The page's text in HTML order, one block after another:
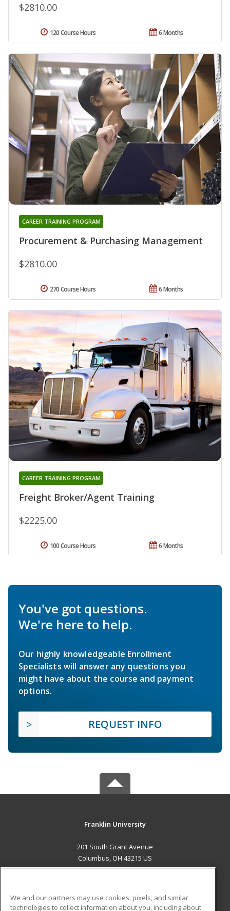
$2810.00
6 Months
120 Course Hours
Procurement & Purchasing Management
CAREER TRAINING PROGRAM
$2810.00
6 Months
270 Course Hours
Freight Broker/Agent Training
CAREER TRAINING PROGRAM
$2225.00
6 Months
100 Course Hours
You've got questions.
We're here to help.
Our highly knowledgeable Enrollment
Specialists will answer any questions you
might have about the course and payment
options.
REQUEST INFO
Franklin University
201 South Grant Avenue
Columbus, OH 43215 US
We and our partners may use cookies, pixels, and similar
technologies to collect information about you, including about